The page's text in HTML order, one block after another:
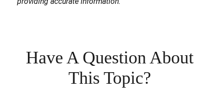
Have A Question About
This Topic?